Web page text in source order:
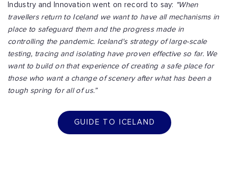
Industry and Innovation went on record to say: "When
travellers return to Iceland we want to have all mechanisms in
place to safeguard them and the progress made in
controlling the pandemic. Iceland's strategy of large-scale
testing, tracing and isolating have proven effective so far. We
want to build on that experience of creating a safe place for
those who want a change of scenery after what has been a
tough spring for all of us.”
GUIDE TO ICELAND